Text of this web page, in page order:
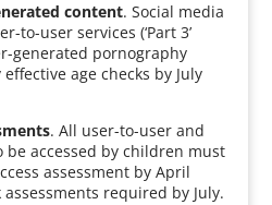
content. Social media
to-user services (‘Part 3’
generated pornography
age checks by July
. All user-to-user and
be accessed by children must
assessment by April
required by July.